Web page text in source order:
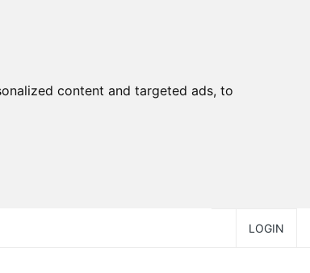
content and targeted ads, to
LOGIN